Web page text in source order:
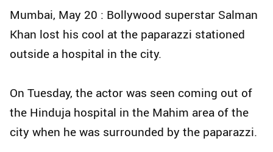
Mumbai, May 20 : Bollywood superstar Salman
Khan lost his cool at the paparazzi stationed
outside a hospital in the city.
On Tuesday, the actor was seen coming out of
the Hinduja hospital in the Mahim area of the
city when he was surrounded by the paparazzi.